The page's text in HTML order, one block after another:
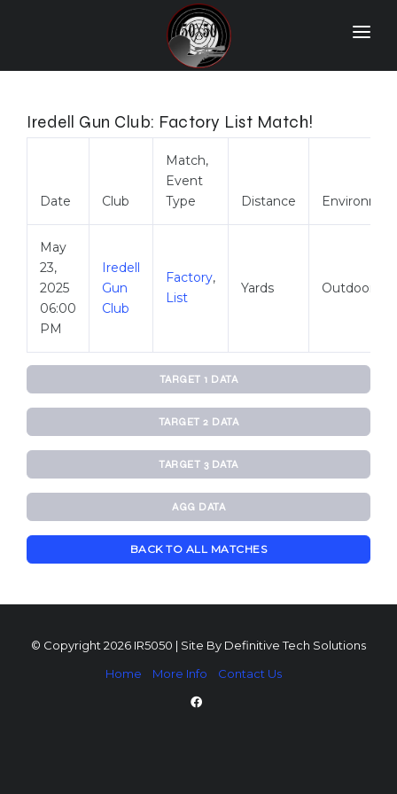
Home
More Info
World Records
Hall Of Fame
Contact Us
Iredell Gun Club: Factory List Match!
Date Club
Match,
Event
Type
Distance
May
23,
2025
06:00
PM
Iredell
Gun
Club
Factory,
List
Yards Outdoor
TARGET 1 DATA
TARGET 2 DATA
TARGET 3 DATA
AGG DATA
BACK TO ALL MATCHES
© Copyright 2026 IR5050 | Site By Definitive Tech Solutions
Home
More Info Contact Us